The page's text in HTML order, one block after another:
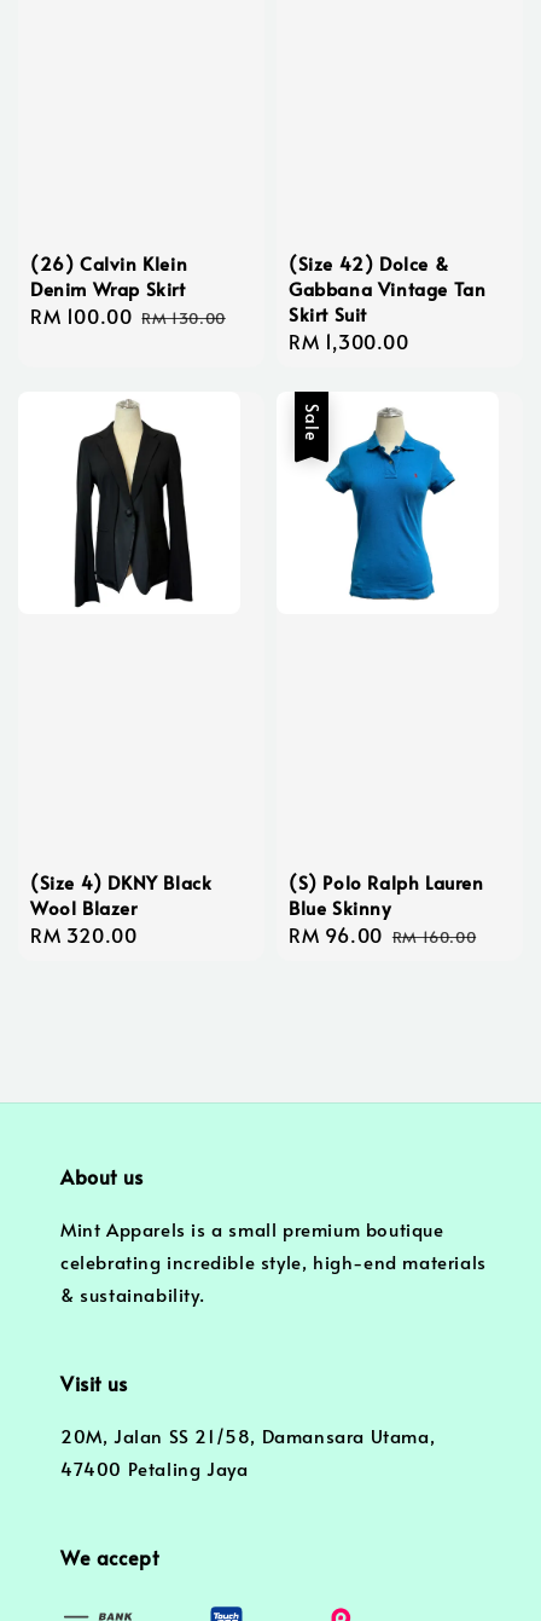
(26) Calvin Klein
Denim Wrap Skirt
Sale
RM 100.00 Regular
RM 130.00
(Size 42) Dolce &
Gabbana Vintage Tan
Skirt Suit
Regular
RM 1,300.00
(Size 4) DKNY Black
Wool Blazer
Regular
RM 320.00
Sale
(S) Polo Ralph Lauren
Blue Skinny
Sale
RM 96.00 Regular
RM 160.00
About us
Mint Apparels is a small premium boutique
celebrating incredible style, high-end materials
& sustainability.
Visit us
20M, Jalan SS 21/58, Damansara Utama,
47400 Petaling Jaya
We accept